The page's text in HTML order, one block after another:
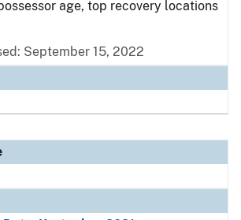
age, top recovery locations
September 15, 2022